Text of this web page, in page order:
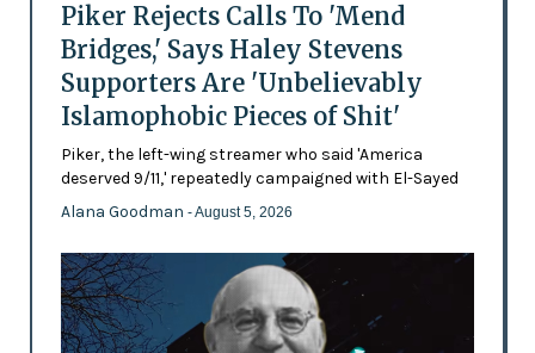
Piker Rejects Calls To 'Mend
Bridges,' Says Haley Stevens
Supporters Are 'Unbelievably
Islamophobic Pieces of Shit'
Piker, the left-wing streamer who said 'America
deserved 9/11,' repeatedly campaigned with El-Sayed
Alana Goodman - August 5, 2026